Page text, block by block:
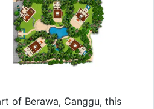
of Berawa, Canggu, this